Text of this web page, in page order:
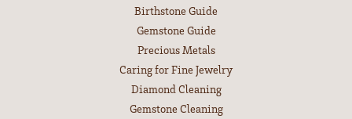
Birthstone Guide
Gemstone Guide
Precious Metals
Caring for Fine Jewelry
Diamond Cleaning
Gemstone Cleaning